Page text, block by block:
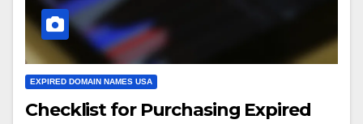
EXPIRED DOMAIN NAMES USA
Checklist for Purchasing Expired